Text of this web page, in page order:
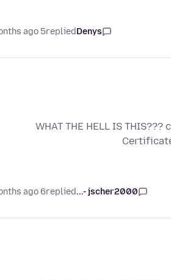
Denys
replied
5 months ago
WHAT THE HELL IS
jscher2000 -...
replied
6 months ago